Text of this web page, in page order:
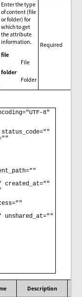
Enter the type
of content (file
or folder) for
which to get
the attribute
information.
file
File
folder
Folder
Required
8"
created_at=""
unshared_at=""
Description